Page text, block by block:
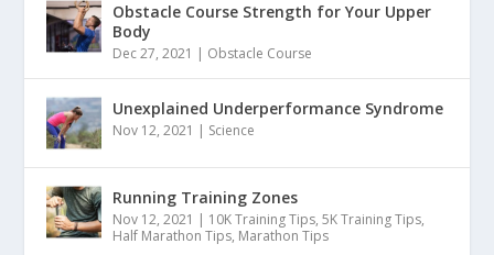
Obstacle Course Strength for Your Upper
Body
Dec 27, 2021 | Obstacle Course
Unexplained Underperformance Syndrome
Nov 12, 2021 | Science
Running Training Zones
Nov 12, 2021 | 10K Training Tips,5K Training Tips,
Half Marathon Tips, Marathon Tips